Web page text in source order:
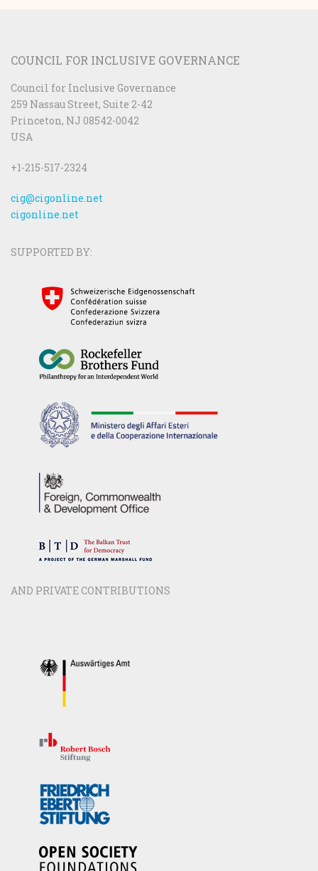
COUNCIL FOR INCLUSIVE GOVERNANCE
Council for Inclusive Governance
259 Nassau Street, Suite 2-42
Princeton, NJ 08542-0042
USA
+1-215-517-2324
cig@cigonline.net
cigonline.net
SUPPORTED BY:
AND PRIVATE CONTRIBUTIONS